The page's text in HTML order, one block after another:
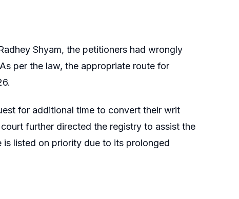
Shyam, the petitioners had wrongly
per the law, the appropriate route for
for additional time to convert their writ
further directed the registry to assist the
listed on priority due to its prolonged